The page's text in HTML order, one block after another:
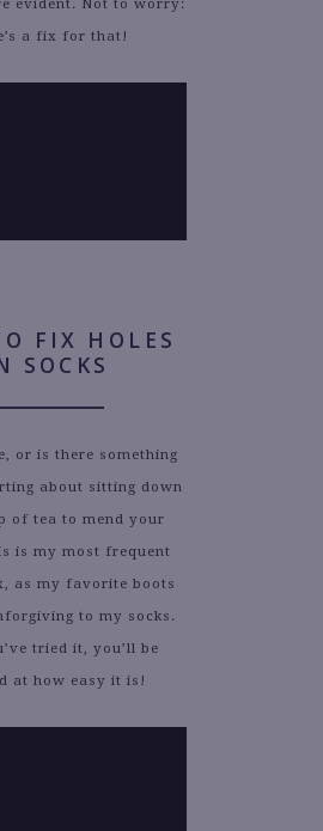
a fix for that!
FIX HOLES
SOCKS
or is there something
about sitting down
of tea to mend your
is my most frequent
as my favorite boots
to my socks.
tried it, you’ll be
at how easy it is!